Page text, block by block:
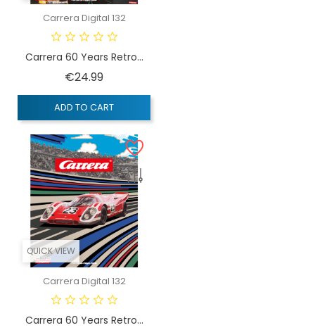
Carrera Digital 132
Carrera 60 Years Retro...
€24.99Price
ADD TO CART
QUICK VIEW
Carrera Digital 132
Carrera 60 Years Retro...